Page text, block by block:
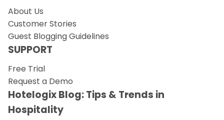
About Us
Customer Stories
Guest Blogging Guidelines
SUPPORT
Free Trial
Request a Demo
Hotelogix Blog: Tips & Trends in
Hospitality